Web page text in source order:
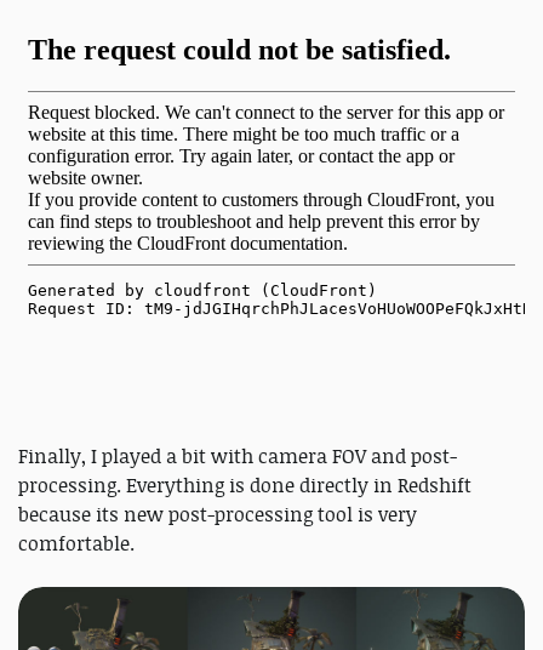
Finally, I played a bit with camera FOV and post-
processing. Everything is done directly in Redshift
because its new post-processing tool is very
comfortable.